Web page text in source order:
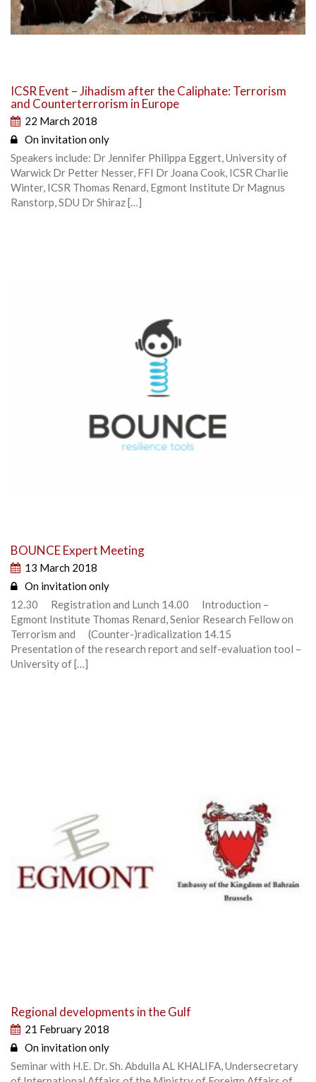
ICSR Event – Jihadism after the Caliphate: Terrorism
and Counterterrorism in Europe
22 March 2018
On invitation only
Speakers include: Dr Jennifer Philippa Eggert, University of
Warwick Dr Petter Nesser, FFI Dr Joana Cook, ICSR Charlie
Winter, ICSR Thomas Renard, Egmont Institute Dr Magnus
Ranstorp, SDU Dr Shiraz […]
BOUNCE Expert Meeting
13 March 2018
On invitation only
12.30 Registration and Lunch 14.00 Introduction –
Egmont Institute Thomas Renard, Senior Research Fellow on
Terrorism and (Counter-)radicalization 14.15
Presentation of the research report and self-evaluation tool –
University of […]
Regional developments in the Gulf
21 February 2018
On invitation only
Seminar with H.E. Dr. Sh. Abdulla AL KHALIFA, Undersecretary